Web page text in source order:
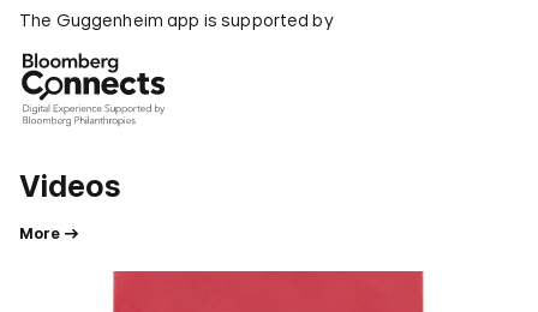
The Guggenheim app is supported by
Videos
More